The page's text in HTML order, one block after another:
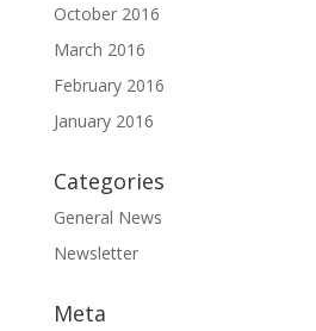
October 2016
March 2016
February 2016
January 2016
Categories
General News
Newsletter
Meta